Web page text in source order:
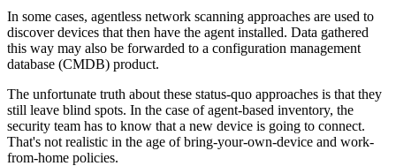
In some cases, agentless network scanning approaches are used to
discover devices that then have the agent installed. Data gathered
this way may also be forwarded to a configuration management
database (CMDB) product.
The unfortunate truth about these status-quo approaches is that they
still leave blind spots. In the case of agent-based inventory, the
security team has to know that a new device is going to connect.
That's not realistic in the age of bring-your-own-device and work-
from-home policies.